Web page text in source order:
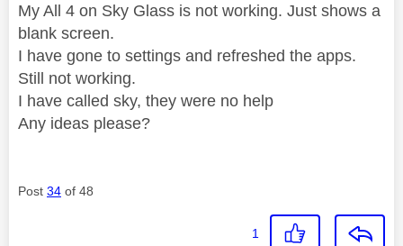
My All 4 on Sky Glass is not working. Just shows a
blank screen.
I have gone to settings and refreshed the apps.
Still not working.
I have called sky, they were no help
Any ideas please?
Post 34 of 48
1